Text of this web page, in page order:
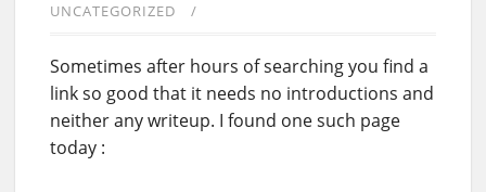
UNCATEGORIZED
Sometimes after hours of searching you find a
link so good that it needs no introductions and
neither any writeup. I found one such page
today :